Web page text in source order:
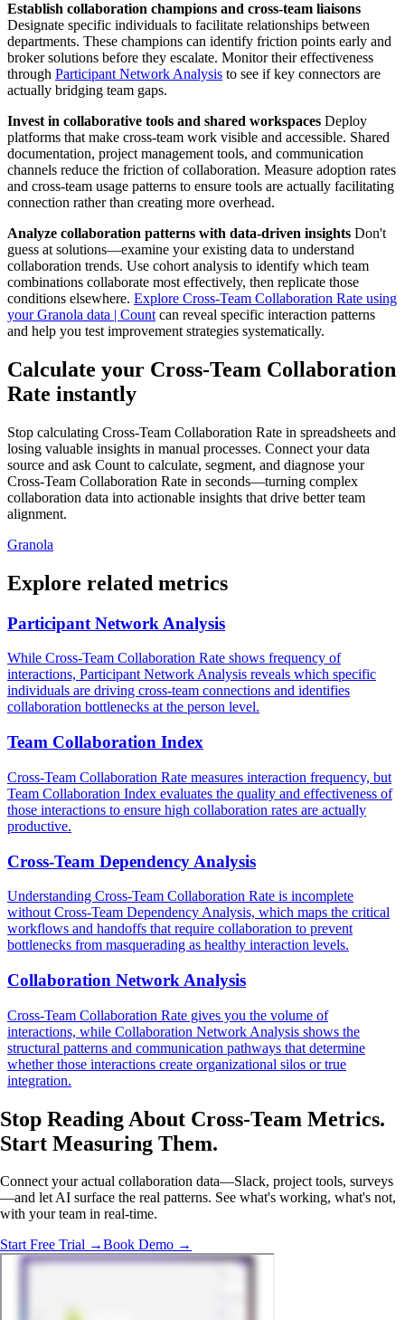
Establish collaboration champions and cross-team liaisons
Designate specific individuals to facilitate relationships between
departments. These champions can identify friction points early and
broker solutions before they escalate. Monitor their effectiveness
through Participant Network Analysis to see if key connectors are
actually bridging team gaps.
Invest in collaborative tools and shared workspaces Deploy
platforms that make cross-team work visible and accessible. Shared
documentation, project management tools, and communication
channels reduce the friction of collaboration. Measure adoption rates
and cross-team usage patterns to ensure tools are actually facilitating
connection rather than creating more overhead.
Analyze collaboration patterns with data-driven insights Don't
guess at solutions—examine your existing data to understand
collaboration trends. Use cohort analysis to identify which team
combinations collaborate most effectively, then replicate those
conditions elsewhere. Explore Cross-Team Collaboration Rate using
your Granola data | Count can reveal specific interaction patterns
and help you test improvement strategies systematically.
Calculate your Cross-Team Collaboration
Rate instantly
Stop calculating Cross-Team Collaboration Rate in spreadsheets and
losing valuable insights in manual processes. Connect your data
source and ask Count to calculate, segment, and diagnose your
Cross-Team Collaboration Rate in seconds—turning complex
collaboration data into actionable insights that drive better team
alignment.
Granola
Explore related metrics
Participant Network Analysis
While Cross-Team Collaboration Rate shows frequency of
interactions, Participant Network Analysis reveals which specific
individuals are driving cross-team connections and identifies
collaboration bottlenecks at the person level.
Team Collaboration Index
Cross-Team Collaboration Rate measures interaction frequency, but
Team Collaboration Index evaluates the quality and effectiveness of
those interactions to ensure high collaboration rates are actually
productive.
Cross-Team Dependency Analysis
Understanding Cross-Team Collaboration Rate is incomplete
without Cross-Team Dependency Analysis, which maps the critical
workflows and handoffs that require collaboration to prevent
bottlenecks from masquerading as healthy interaction levels.
Collaboration Network Analysis
Cross-Team Collaboration Rate gives you the volume of
interactions, while Collaboration Network Analysis shows the
structural patterns and communication pathways that determine
whether those interactions create organizational silos or true
integration.
Stop Reading About Cross-Team Metrics.
Start Measuring Them.
Connect your actual collaboration data—Slack, project tools, surveys
—and let AI surface the real patterns. See what's working, what's not,
with your team in real-time.
Start Free Trial →Book Demo →